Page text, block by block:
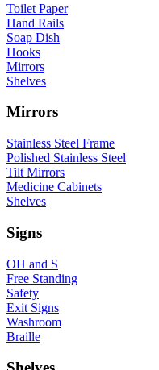
Toilet Paper
Hand Rails
Soap Dish
Hooks
Mirrors
Shelves
Mirrors
Stainless Steel Frame
Polished Stainless Steel
Tilt Mirrors
Medicine Cabinets
Shelves
Signs
OH and S
Free Standing
Safety
Exit Signs
Washroom
Braille